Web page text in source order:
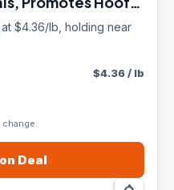
Hooves, 11 lb,
at $4.36/lb, holding near
$4.36/ lb
Deal